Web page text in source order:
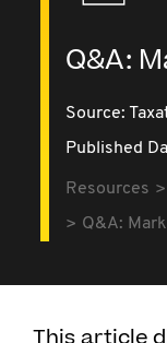
Q&A:
Source:
Published
Resources
Q&A: